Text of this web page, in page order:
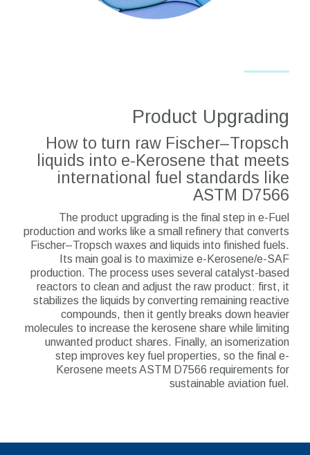
Product Upgrading
How to turn raw Fischer–Tropsch
liquids into e-Kerosene that meets
international fuel standards like
ASTM D7566
The product upgrading is the final step in e-Fuel
production and works like a small refinery that converts
Fischer–Tropsch waxes and liquids into finished fuels.
Its main goal is to maximize e-Kerosene/e-SAF
production. The process uses several catalyst-based
reactors to clean and adjust the raw product: first, it
stabilizes the liquids by converting remaining reactive
compounds, then it gently breaks down heavier
molecules to increase the kerosene share while limiting
unwanted product shares. Finally, an isomerization
step improves key fuel properties, so the final e-
Kerosene meets ASTM D7566 requirements for
sustainable aviation fuel.